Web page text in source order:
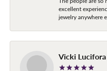
excellent
jewelry anywhere
Vicki Lucifora